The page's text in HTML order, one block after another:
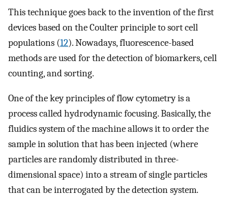
This technique goes back to the invention of the first
devices based on the Coulter principle to sort cell
populations (12). Nowadays, fluorescence-based
methods are used for the detection of biomarkers, cell
counting, and sorting.
One of the key principles of flow cytometry is a
process called hydrodynamic focusing. Basically, the
fluidics system of the machine allows it to order the
sample in solution that has been injected (where
particles are randomly distributed in three-
dimensional space) into a stream of single particles
that can be interrogated by the detection system.